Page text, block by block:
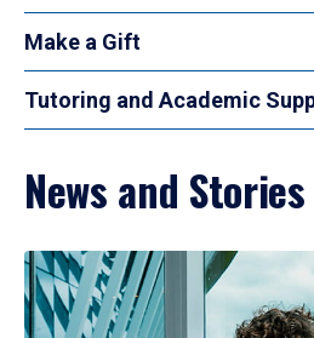
Make a Gift
Tutoring and Academic
News and Stories